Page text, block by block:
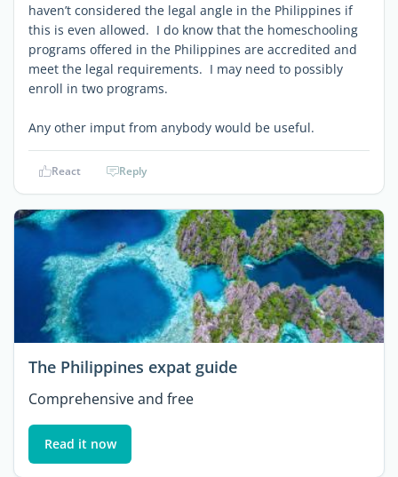
haven’t considered the legal angle in the Philippines if
this is even allowed. I do know that the homeschooling
programs offered in the Philippines are accredited and
meet the legal requirements. I may need to possibly
enroll in two programs.
Any other imput from anybody would be useful.
React Reply
The Philippines expat guide
Comprehensive and free
Read it now